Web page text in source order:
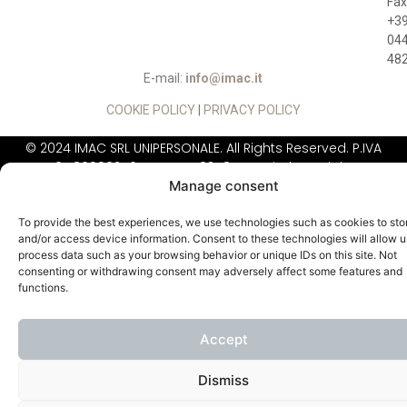
Manage consent
To provide the best experiences, we use technologies such as cookies to
and/or access device information. Consent to these technologies will allow
process data such as your browsing behavior or unique IDs on this site. Not
consenting or withdrawing consent may adversely affect some features and
functions.
Accept
Dismiss
E-mail: info@imac.it
COOKIE POLICY PRIVACY POLICY
© 2024 IMAC SRL UNIPERSONALE. All Rights Reserved. P.IVA
01780990246, REA: VI - 183484, Capitale Sociale:
260.000,00 Euro
IIMAC DOES NOTSELL DIRECTLY TO THE
PUBLIC